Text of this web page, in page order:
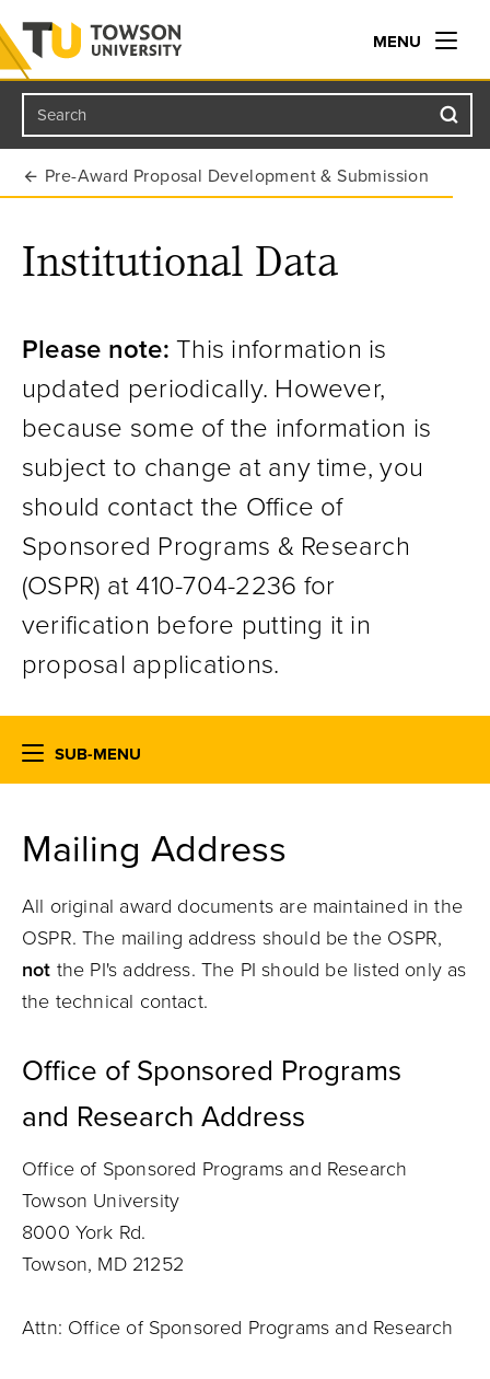
Towson University
MENU
Search
Pre-Award Proposal Development & Submission
Institutional Data
Please note:This information is
updated periodically. However,
because some of the information is
subject to change at any time, you
should contact the Office of
Sponsored Programs & Research
(OSPR) at 410-704-2236 for
verification before putting it in
proposal applications.
SUB-MENU
Mailing Address
All original award documents are maintained in the
OSPR. The mailing address should be the OSPR,
not the PI's address. The PI should be listed only as
the technical contact.
Office of Sponsored Programs
and Research Address
Office of Sponsored Programs and Research
Towson University
8000 York Rd.
Towson, MD 21252
Attn: Office of Sponsored Programs and Research